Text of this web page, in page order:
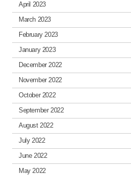
April 2023
March 2023
February 2023
January 2023
December 2022
November 2022
October 2022
September 2022
August 2022
July 2022
June 2022
May 2022